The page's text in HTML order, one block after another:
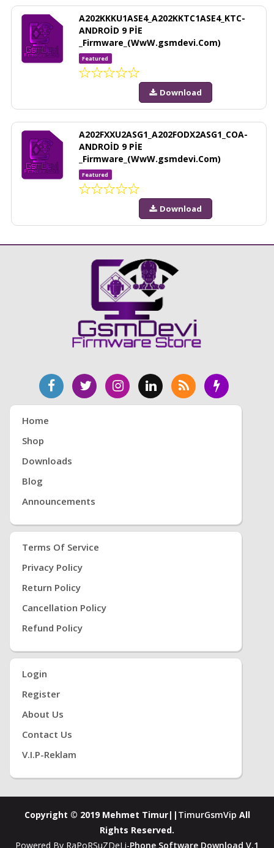
A202KKKU1ASE4_A202KKTC1ASE4_KTC-
ANDROİD 9 PİE
_Firmware_(WwW.gsmdevi.Com)
Featured
Download
A202FXXU2ASG1_A202FODX2ASG1_COA-
ANDROİD 9 PİE
_Firmware_(WwW.gsmdevi.Com)
Featured
Download
Home
Shop
Downloads
Blog
Announcements
Terms Of Service
Privacy Policy
Return Policy
Cancellation Policy
Refund Policy
Login
Register
About Us
Contact Us
V.i.P-Reklam
Copyright © 2019 Mehmet Timur|| TimurGsmVip All
Rights Reserved.
Powered By RaPoRSuZDeLi-Phone Software Download V.1